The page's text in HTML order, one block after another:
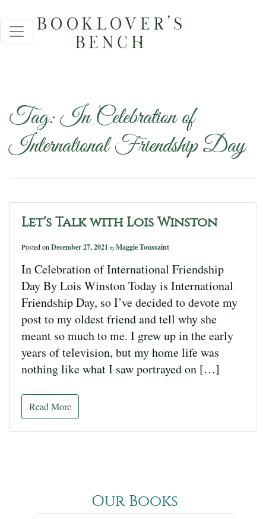
Tag:In Celebration of
International Friendship Day
Let’s Talk with Lois Winston
Posted on December 27, 2021 by Maggie Toussaint
In Celebration of International Friendship
Day By Lois Winston Today is International
Friendship Day, so I’ve decided to devote my
post to my oldest friend and tell why she
meant so much to me. I grew up in the early
years of television, but my home life was
nothing like what I saw portrayed on […]
Read More
Our Books